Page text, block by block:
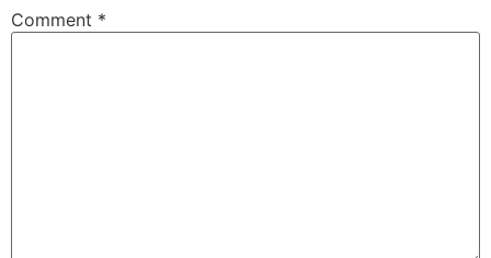
Comment *